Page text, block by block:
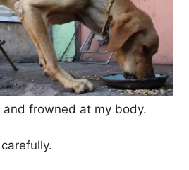
and frowned at my body.